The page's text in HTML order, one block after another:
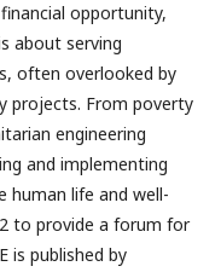
opportunity,
about serving
often overlooked by
projects. From poverty
engineering
and implementing
human life and well-
to provide a forum for
is published by